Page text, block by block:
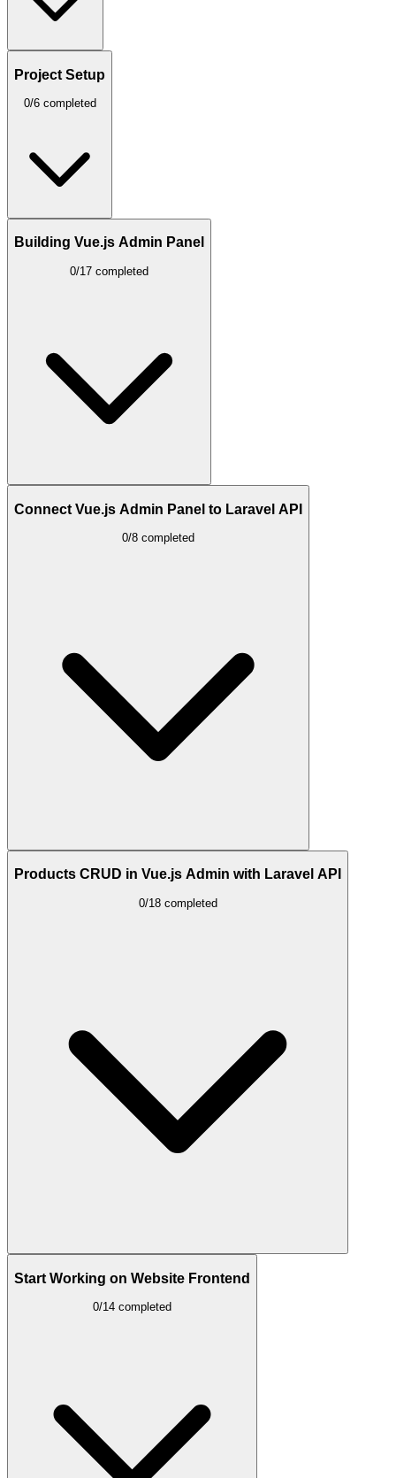
Project Setup
0/6 completed
Building Vue.js Admin Panel
0/17 completed
Connect Vue.js Admin Panel to Laravel API
0/8 completed
Products CRUD in Vue.js Admin with Laravel API
0/18 completed
Start Working on Website Frontend
0/14 completed